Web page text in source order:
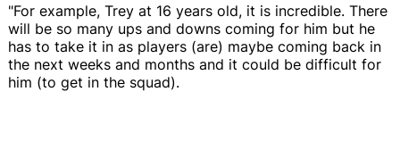
"For example, Trey at 16 years old, it is incredible. There
will be so many ups and downs coming for him but he
has to take it in as players (are) maybe coming back in
the next weeks and months and it could be difficult for
him (to get in the squad).